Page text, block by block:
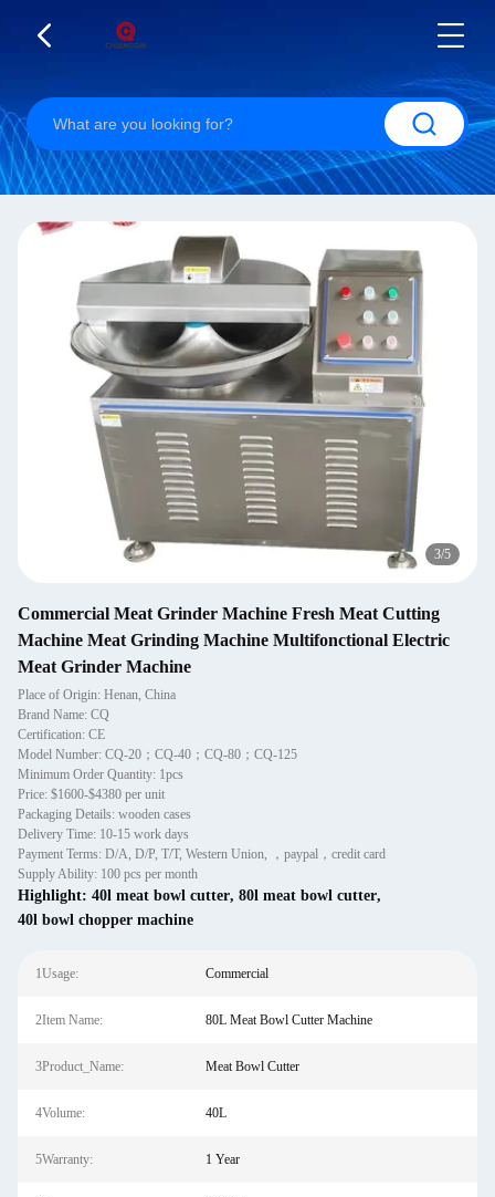
4/5
Commercial Meat Grinder Machine Fresh Meat Cutting
Machine Meat Grinding Machine Multifonctional Electric
Meat Grinder Machine
Place of Origin: Henan, China
Brand Name: CQ
Certification: CE
Model Number: CQ-20；CQ-40；CQ-80；CQ-125
Minimum Order Quantity: 1pcs
Price: $1600-$4380 per unit
Packaging Details: wooden cases
Delivery Time: 10-15 work days
Payment Terms: D/A, D/P, T/T, Western Union, ，paypal，credit card
Supply Ability: 100 pcs per month
Highlight: 40l meat bowl cutter, 80l meat bowl cutter,
40l bowl chopper machine
1Usage: Commercial
2Item Name: 80L Meat Bowl Cutter Machine
3Product_Name: Meat Bowl Cutter
4Volume: 40L
5Warranty: 1 Year